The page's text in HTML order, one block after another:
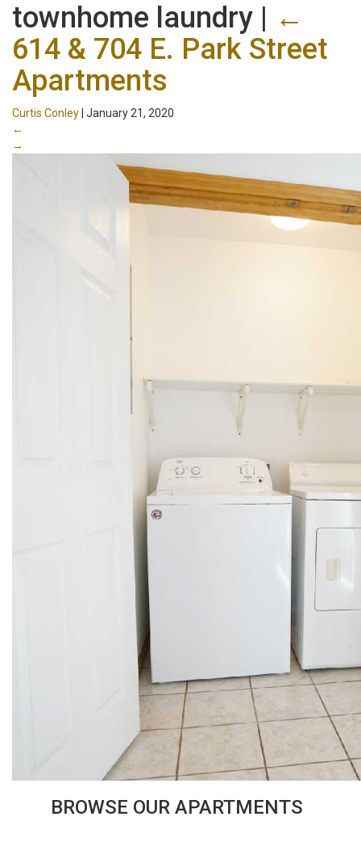
townhome laundry | ←
614 & 704 E. Park Street
Apartments
Curtis Conley January 21, 2020
←
→
BROWSE OUR APARTMENTS